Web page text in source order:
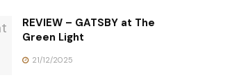
REVIEW – GATSBY at The
Green Light
21/12/2025